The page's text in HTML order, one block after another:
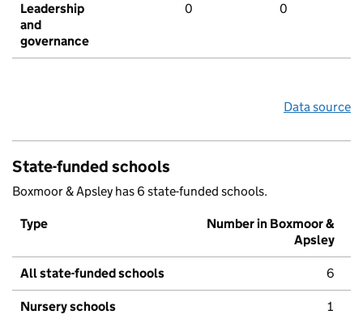
Leadership
and
governance
0 0
Data source
State-funded schools
Boxmoor & Apsley has 6 state-funded schools.
Type
Number in Boxmoor &
Apsley
All state-funded schools 6
Nursery schools 1